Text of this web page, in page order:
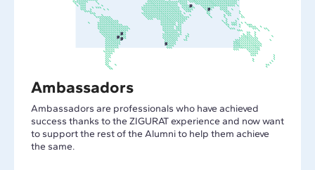
Ambassadors
Ambassadors are professionals who have achieved
success thanks to the ZIGURAT experience and now want
to support the rest of the Alumni to help them achieve
the same.